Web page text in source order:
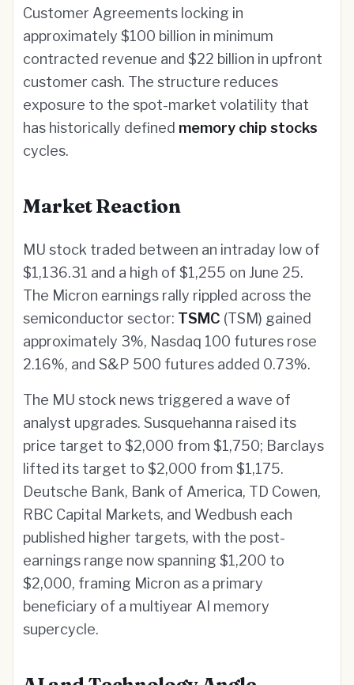
Customer Agreements locking in
approximately $100 billion in minimum
contracted revenue and $22 billion in upfront
customer cash. The structure reduces
exposure to the spot-market volatility that
has historically defined memory chip stocks
cycles.
Market Reaction
MU stock traded between an intraday low of
$1,136.31 and a high of $1,255 on June 25.
The Micron earnings rally rippled across the
semiconductor sector: TSMC (TSM) gained
approximately 3%, Nasdaq 100 futures rose
2.16%, and S&P 500 futures added 0.73%.
The MU stock news triggered a wave of
analyst upgrades. Susquehanna raised its
price target to $2,000 from $1,750; Barclays
lifted its target to $2,000 from $1,175.
Deutsche Bank, Bank of America, TD Cowen,
RBC Capital Markets, and Wedbush each
published higher targets, with the post-
earnings range now spanning $1,200 to
$2,000, framing Micron as a primary
beneficiary of a multiyear AI memory
supercycle.